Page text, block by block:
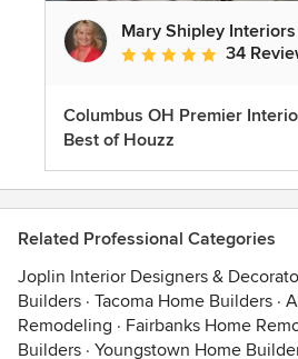
Mary Shipley Interiors
Average rating: 4.8 out
34
Columbus OH Premier
Best of Houzz
Related Professional Categories
Joplin Interior Designers &
Builders · Tacoma Home Builders ·
Remodeling · Fairbanks Home
Builders · Youngstown Home